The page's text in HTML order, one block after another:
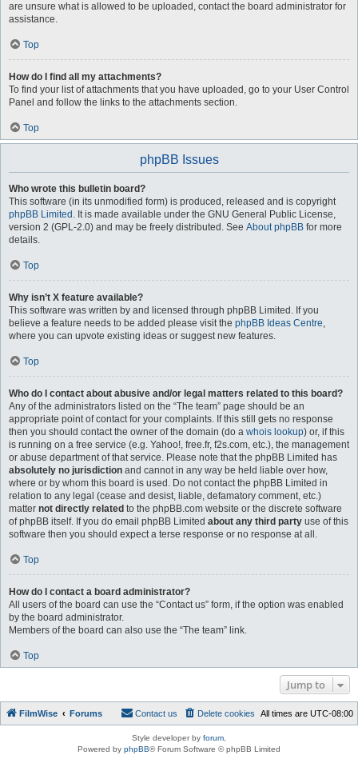
are unsure what is allowed to be uploaded, contact the board administrator for
assistance.
Top
How do I find all my attachments?
To find your list of attachments that you have uploaded, go to your User Control
Panel and follow the links to the attachments section.
Top
phpBB Issues
Who wrote this bulletin board?
This software (in its unmodified form) is produced, released and is copyright
phpBB Limited . It is made available under the GNU General Public License,
version 2 (GPL-2.0) and may be freely distributed. See About phpBB for more
details.
Top
Why isn’t X feature available?
This software was written by and licensed through phpBB Limited. If you
believe a feature needs to be added please visit the phpBB Ideas Centre,
where you can upvote existing ideas or suggest new features.
Top
Who do I contact about abusive and/or legal matters related to this board?
Any of the administrators listed on the “The team” page should be an
appropriate point of contact for your complaints. If this still gets no response
then you should contact the owner of the domain (do a whois lookup) or, if this
is running on a free service (e.g. Yahoo!, free.fr, f2s.com, etc.), the management
or abuse department of that service. Please note that the phpBB Limited has
absolutely no jurisdiction and cannot in any way be held liable over how,
where or by whom this board is used. Do not contact the phpBB Limited in
relation to any legal (cease and desist, liable, defamatory comment, etc.)
matter not directly related to the phpBB.com website or the discrete software
of phpBB itself. If you do email phpBB Limited about any third party use of this
software then you should expect a terse response or no response at all.
Top
How do I contact a board administrator?
All users of the board can use the “Contact us” form, if the option was enabled
by the board administrator.
Members of the board can also use the “The team” link.
Top
Jump to
FilmWise Forums All times are UTC-08:00
Delete cookies
Contact us
Style developer by forum
Powered by phpBB® Forum Software © phpBB Limited